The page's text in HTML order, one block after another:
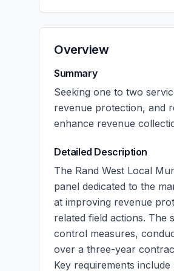
Overview
Summary
Seeking one to two
revenue protection, and
enhance revenue
Detailed Description
The Rand West Local
panel dedicated to the
at improving revenue
related field actions. The
control measures,
over a three-year
Key requirements